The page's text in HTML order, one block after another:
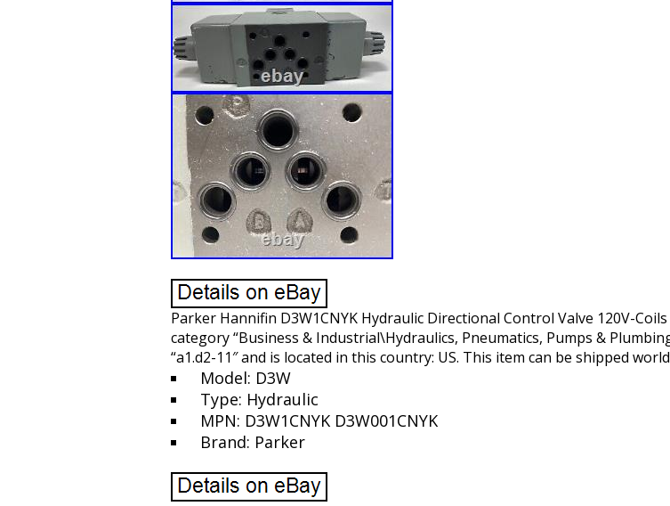
Parker Hannifin D3W1CNYK Hydraulic Directional Control Valve 120V-
category “Business & Industrial\Hydraulics, Pneumatics, Pumps &
“a1.d2-11″ and is located in this country: US. This item can be shipped
Model: D3W
Type: Hydraulic
MPN: D3W1CNYK D3W001CNYK
Brand: Parker